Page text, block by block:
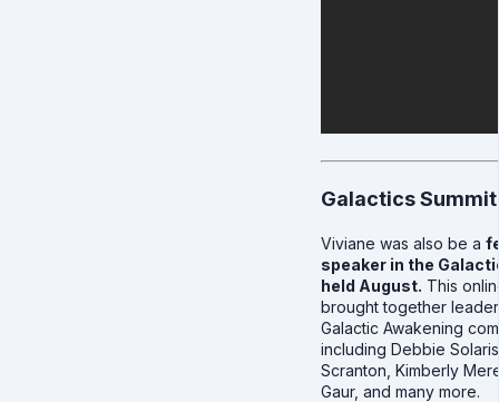
Galactics Summit
Viviane was also be a
speaker in the
held August. This
brought together
Galactic Awakening
including Debbie
Scranton, Kimberly
Gaur, and many more.